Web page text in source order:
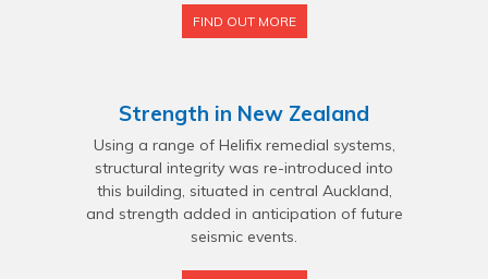
FIND OUT MORE
Strength in New Zealand
Using a range of Helifix remedial systems,
structural integrity was re-introduced into
this building, situated in central Auckland,
and strength added in anticipation of future
seismic events.